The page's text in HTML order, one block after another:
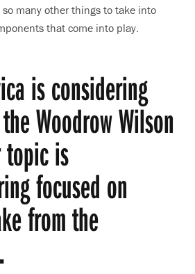
many other things to take into
that come into play.
is considering
Woodrow Wilson
is
focused on
from the